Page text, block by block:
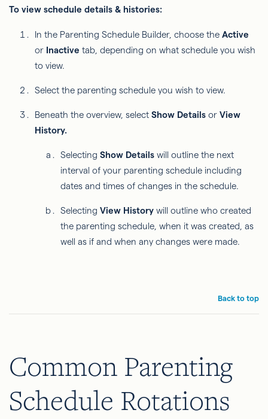
To view schedule details & histories:
In the Parenting Schedule Builder, choose the Active
or Inactive tab, depending on what schedule you wish
to view.
Select the parenting schedule you wish to view.
Beneath the overview, select Show Details or View
History.
Selecting Show Details will outline the next
interval of your parenting schedule including
dates and times of changes in the schedule.
Selecting View History will outline who created
the parenting schedule, when it was created, as
well as if and when any changes were made.
Back to top
Common Parenting
Schedule Rotations